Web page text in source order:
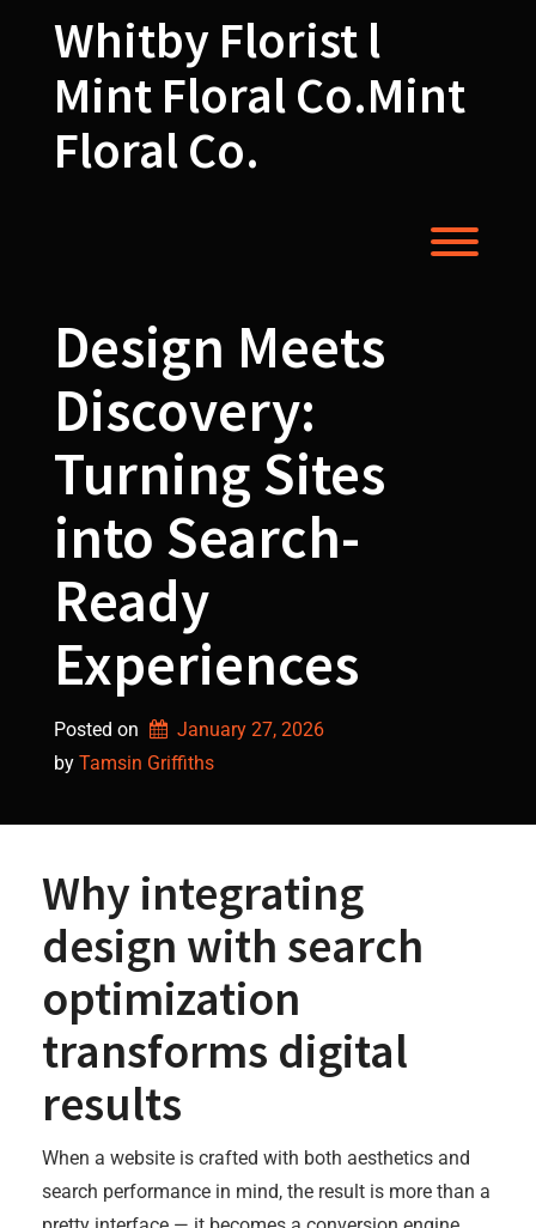
Whitby Florist l
Mint Floral Co.Mint
Floral Co.
Design Meets
Discovery:
Turning Sites
into Search-
Ready
Experiences
Posted on
January 27, 2026
by Tamsin Griffiths
Why integrating
design with search
optimization
transforms digital
results
When a website is crafted with both aesthetics and
search performance in mind, the result is more than a